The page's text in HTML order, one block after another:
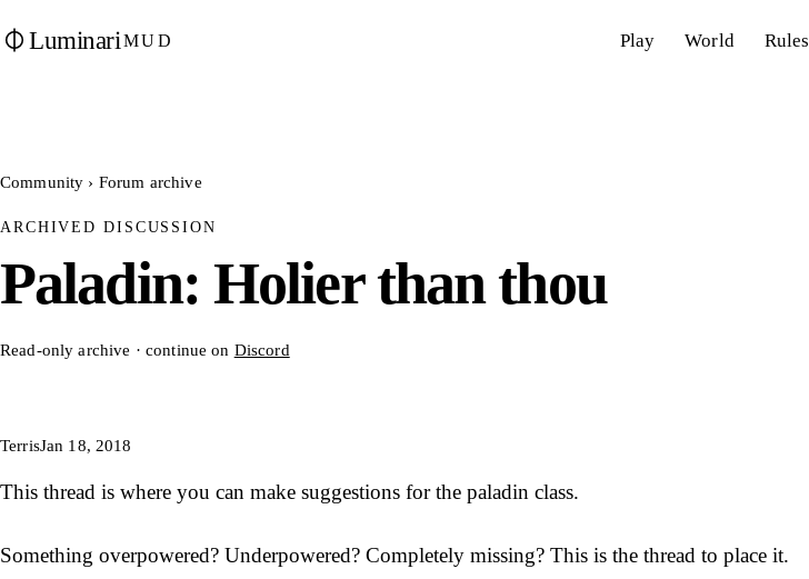
LuminariMUD Play World Rules
Community › Forum archive
ARCHIVED DISCUSSION
Paladin: Holier than thou
Read-only archive · continue on Discord
TerrisJan 18, 2018
This thread is where you can make suggestions for the paladin class.
Something overpowered? Underpowered? Completely missing? This is the thread to place it.